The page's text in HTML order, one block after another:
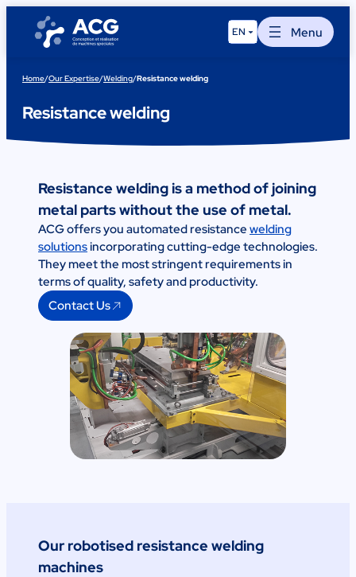
content
EN Menu
Home/Our Expertise/Welding/Resistance welding
Resistance welding
Resistance welding is a method of joining
metal parts without the use of metal.
ACG offers you automated resistance welding
solutionsincorporating cutting-edge technologies.
They meet the most stringent requirements in
terms of quality, safety and productivity.
Contact Us
Our robotised resistance welding
machines